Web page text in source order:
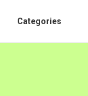
Categories